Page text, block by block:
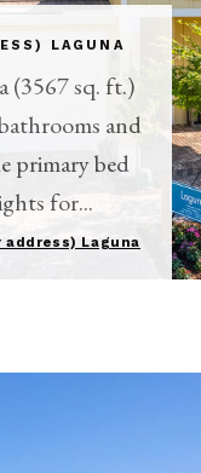
LAGUNA
(3567 sq. ft.)
and
primary bed
for...
Laguna